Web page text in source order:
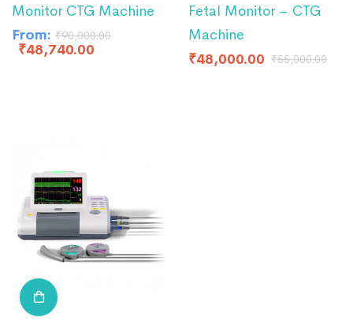
Monitor CTG Machine
From: ₹90,000.00
₹48,740.00
Fetal Monitor – CTG
Machine
₹48,000.00 ₹55,000.00